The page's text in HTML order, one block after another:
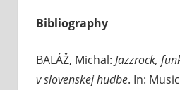
Bibliography
BALÁŽ, Michal: Jazzrock,
v slovenskej hudbe. In: